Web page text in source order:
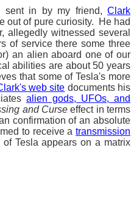
sent in by my friend, Clark
out of pure curiosity. He had
allegedly witnessed several
of service there some three
an alien aboard one of our
abilities are about 50 years
that some of Tesla's more
web site documents his
alien gods, UFOs, and
and Curseeffect in terms
confirmation of an absolute
to receive a transmission
Tesla appears on a matrix